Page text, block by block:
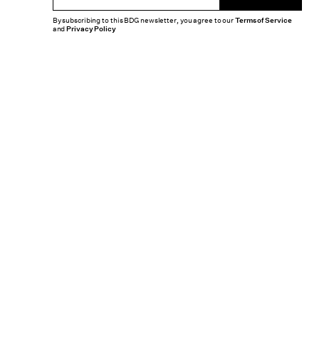
By subscribing to this BDG newsletter, you agree to ourTerms of Service
andPrivacy Policy